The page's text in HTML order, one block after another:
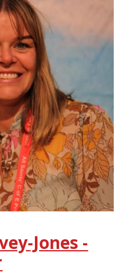
Jones -